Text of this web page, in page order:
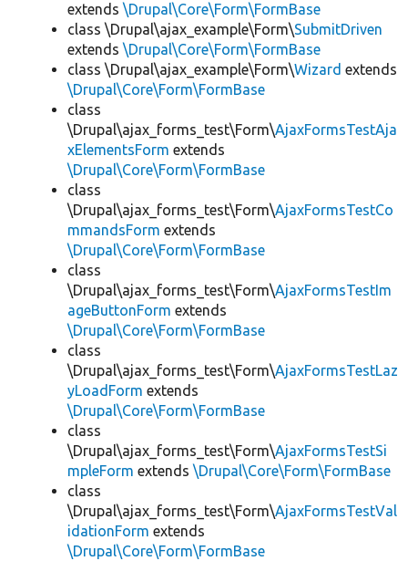
extends \Drupal\Core\Form\FormBase
class \Drupal\ajax_example\Form\SubmitDriven
extends \Drupal\Core\Form\FormBase
class \Drupal\ajax_example\Form\Wizard extends
\Drupal\Core\Form\FormBase
class
\Drupal\ajax_forms_test\Form\AjaxFormsTestAja
xElementsForm extends
\Drupal\Core\Form\FormBase
class
\Drupal\ajax_forms_test\Form\AjaxFormsTestCo
mmandsForm extends
\Drupal\Core\Form\FormBase
class
\Drupal\ajax_forms_test\Form\AjaxFormsTestIm
ageButtonForm extends
\Drupal\Core\Form\FormBase
class
\Drupal\ajax_forms_test\Form\AjaxFormsTestLaz
yLoadForm extends
\Drupal\Core\Form\FormBase
class
\Drupal\ajax_forms_test\Form\AjaxFormsTestSi
mpleForm extends \Drupal\Core\Form\FormBase
class
\Drupal\ajax_forms_test\Form\AjaxFormsTestVal
idationForm extends
\Drupal\Core\Form\FormBase